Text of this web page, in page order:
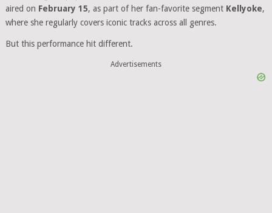
aired on February 15, as part of her fan-favorite segment Kellyoke,
where she regularly covers iconic tracks across all genres.
But this performance hit different.
Advertisements